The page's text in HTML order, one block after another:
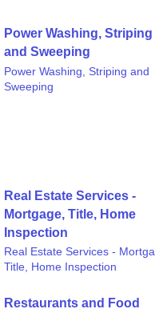
Power Washing, Striping
and Sweeping
Power Washing, Striping and
Sweeping
Real Estate Services -
Mortgage, Title, Home
Inspection
Real Estate Services -
Title, Home Inspection
Restaurants and Food